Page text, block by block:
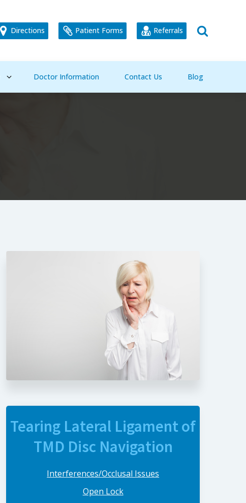
Directions Patient Forms Referrals
Doctor Information Contact Us Blog
Tearing Lateral Ligament of
TMD Disc Navigation
Interferences/Occlusal Issues
Open Lock